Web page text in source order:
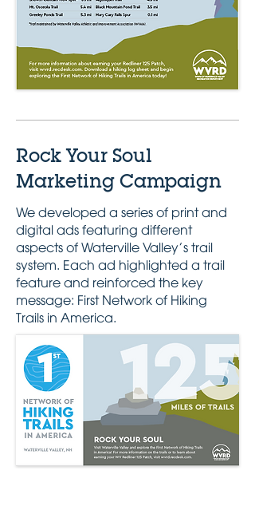
Rock Your Soul
Marketing Campaign
We developed a series of print and
digital ads featuring different
aspects of Waterville Valley’s trail
system. Each ad highlighted a trail
feature and reinforced the key
message: First Network of Hiking
Trails in America.